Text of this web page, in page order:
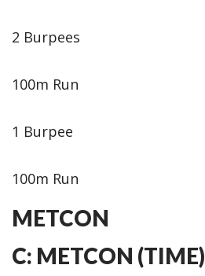
2 Burpees
100m Run
1 Burpee
100m Run
METCON
C: METCON (TIME)